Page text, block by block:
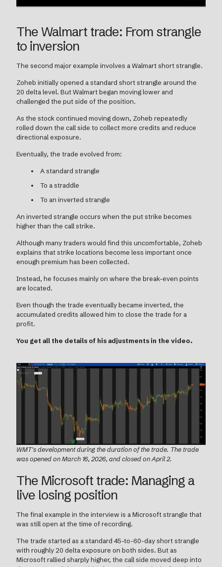
The Walmart trade: From strangle
to inversion
The second major example involves a Walmart short strangle.
Zoheb initially opened a standard short strangle around the
20 delta level. But Walmart began moving lower and
challenged the put side of the position.
As the stock continued moving down, Zoheb repeatedly
rolled down the call side to collect more credits and reduce
directional exposure.
Eventually, the trade evolved from:
A standard strangle
To a straddle
To an inverted strangle
An inverted strangle occurs when the put strike becomes
higher than the call strike.
Although many traders would find this uncomfortable, Zoheb
explains that strike locations become less important once
enough premium has been collected.
Instead, he focuses mainly on where the break-even points
are located.
Even though the trade eventually became inverted, the
accumulated credits allowed him to close the trade for a
profit.
You get all the details of his adjustments in the video.
WMT's development during the duration of the trade. The trade
was opened on March 16, 2026, and closed on April 2.
The Microsoft trade: Managing a
live losing position
The final example in the interview is a Microsoft strangle that
was still open at the time of recording.
The trade started as a standard 45-to-60-day short strangle
with roughly 20 delta exposure on both sides. But as
Microsoft rallied sharply higher, the call side moved deep into